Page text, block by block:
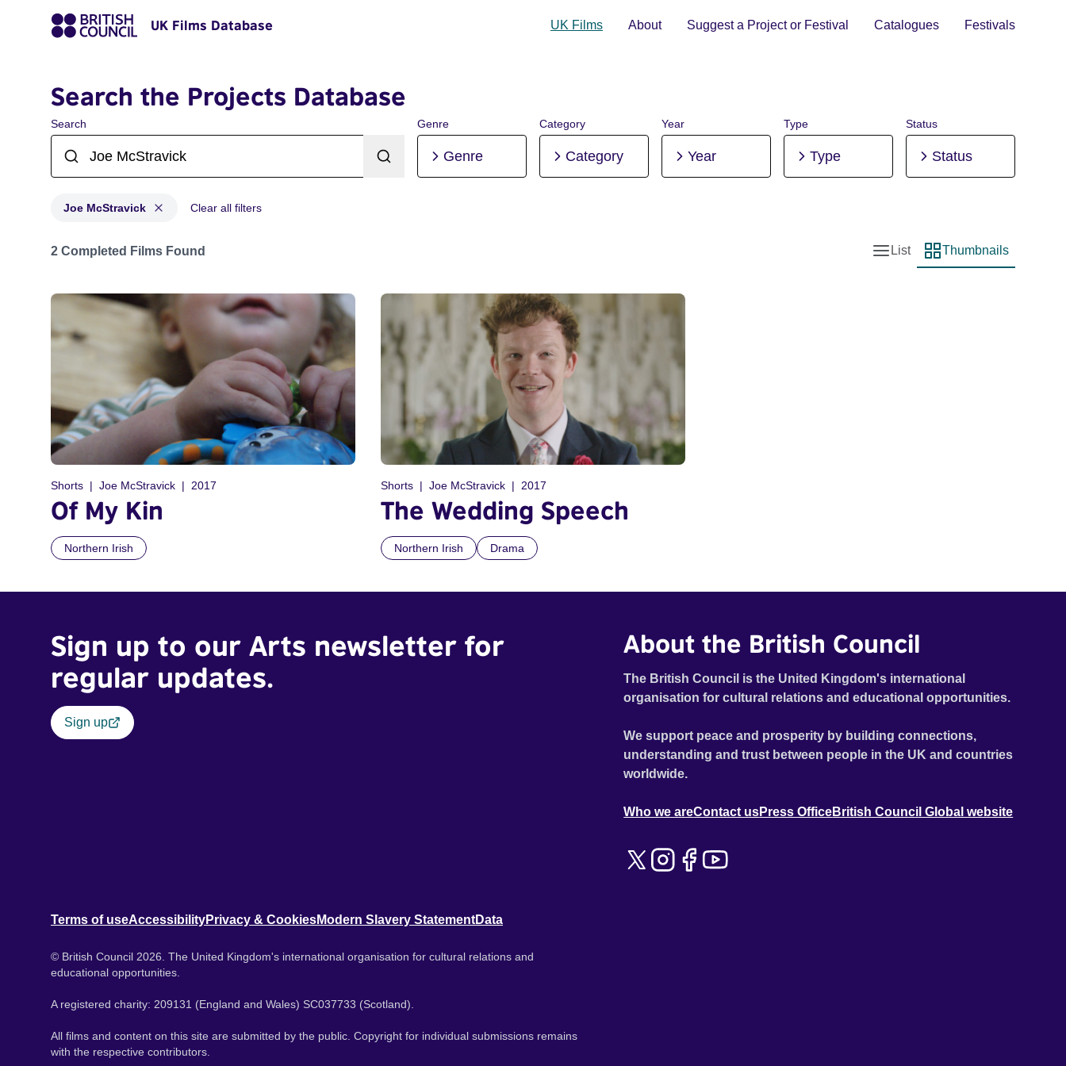
UK Films Database UK Films About Suggest a Project or Festival Catalogues Festivals
Search the Projects Database
Search Genre
Genre
Category
Category
Year
Year
Type
Type
Status
Status
Joe McStravick Clear all filters
Projects matching: Joe McStravick
2 Completed Films Found
List view
List
Thumbnail view
Thumbnails
Shorts Joe McStravick 2017
Of My Kin
Northern Irish
Shorts Joe McStravick 2017
The Wedding Speech
Northern Irish Drama
Sign up to our Arts newsletter for
regular updates.
Sign up
About the British Council
The British Council is the United Kingdom's international
organisation for cultural relations and educational opportunities.
We support peace and prosperity by building connections,
understanding and trust between people in the UK and countries
worldwide.
Who we areContact usPress OfficeBritish Council Global website
Terms of useAccessibilityPrivacy & CookiesModern Slavery StatementData
© British Council 2026. The United Kingdom's international organisation for cultural relations and
educational opportunities.
A registered charity: 209131 (England and Wales) SC037733 (Scotland).
All films and content on this site are submitted by the public. Copyright for individual submissions remains
with the respective contributors.